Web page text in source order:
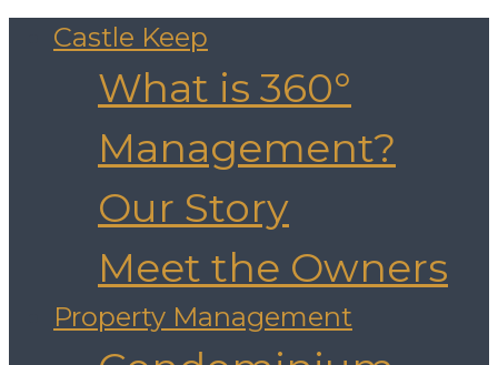
Castle Keep
What is 360°
Management?
Our Story
Meet the Owners
Property Management